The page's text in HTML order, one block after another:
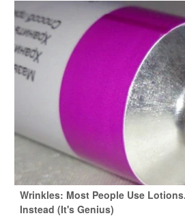
Wrinkles: Most People Use
Instead (It's Genius)